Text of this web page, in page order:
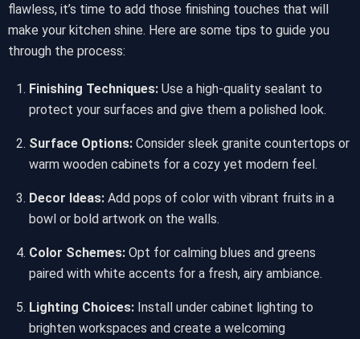
flawless, it’s time to add those finishing touches that will
make your kitchen shine. Here are some tips to guide you
through the process:
Finishing Techniques:Use a high-quality sealant to
protect your surfaces and give them a polished look.
Surface Options:Consider sleek granite countertops or
warm wooden cabinets for a cozy yet modern feel.
Decor Ideas:Add pops of color with vibrant fruits in a
bowl or bold artwork on the walls.
Color Schemes:Opt for calming blues and greens
paired with white accents for a fresh, airy ambiance.
Lighting Choices:Install under cabinet lighting to
brighten workspaces and create a welcoming